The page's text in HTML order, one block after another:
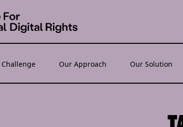
Challenge Our Approach Our Solution